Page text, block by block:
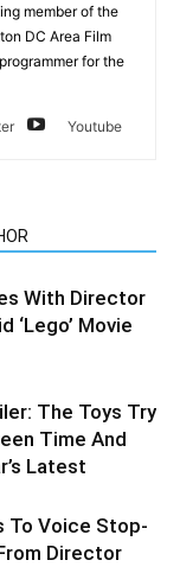
member of the
DC Area Film
for the
Youtube
With Director
‘Lego’ Movie
The Toys Try
Time And
Latest
To Voice Stop-
Director